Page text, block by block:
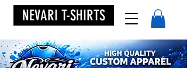
NEVARI T-SHIRTS